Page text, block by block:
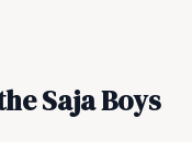
Saja Boys